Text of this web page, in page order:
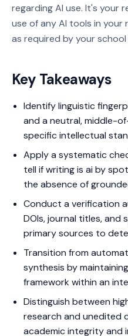
regarding AI use. It's your
use of any AI tools in
as required by your school
Key Takeaways
Identify linguistic
and a neutral, middle-
specific intellectual
Apply a systematic
tell if writing is ai by
the absence of
Conduct a verification
DOIs, journal titles,
primary sources to
Transition from
synthesis by
framework within an
Distinguish between
research and unedited
academic integrity and